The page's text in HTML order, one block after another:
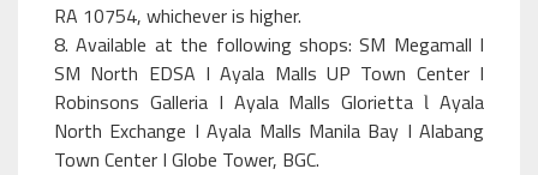
RA 10754, whichever is higher.
8. Available at the following shops: SM Megamall I
SM North EDSA I Ayala Malls UP Town Center I
Robinsons Galleria I Ayala Malls Glorietta Ɩ Ayala
North Exchange I Ayala Malls Manila Bay I Alabang
Town Center I Globe Tower, BGC.